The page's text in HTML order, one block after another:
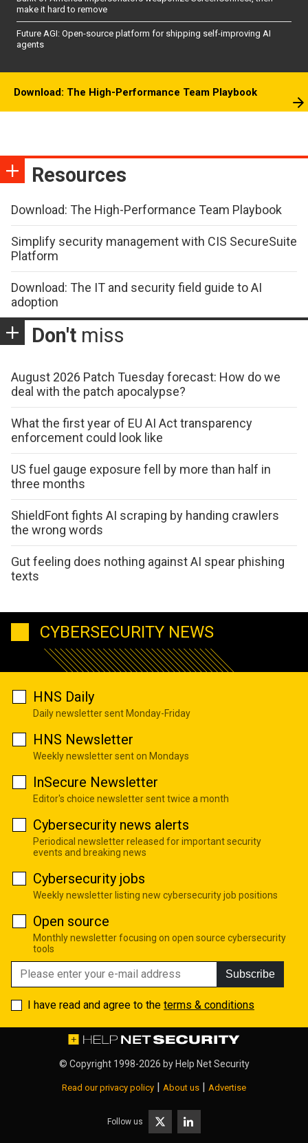
make it hard to remove
Future AGI: Open-source platform for shipping self-improving AI
agents
Download: The High-Performance Team Playbook
Resources
Download: The High-Performance Team Playbook
Simplify security management with CIS SecureSuite
Platform
Download: The IT and security field guide to AI
adoption
Don't miss
August 2026 Patch Tuesday forecast: How do we
deal with the patch apocalypse?
What the first year of EU AI Act transparency
enforcement could look like
US fuel gauge exposure fell by more than half in
three months
ShieldFont fights AI scraping by handing crawlers
the wrong words
Gut feeling does nothing against AI spear phishing
texts
CYBERSECURITY NEWS
HNS Daily
Daily newsletter sent Monday-Friday
HNS Newsletter
Weekly newsletter sent on Mondays
InSecure Newsletter
Editor's choice newsletter sent twice a month
Cybersecurity news alerts
Periodical newsletter released for important security
events and breaking news
Cybersecurity jobs
Weekly newsletter listing new cybersecurity job positions
Open source
Monthly newsletter focusing on open source cybersecurity
tools
Subscribe
I have read and agree to the terms & conditions
© Copyright 1998-2026 by Help Net Security
Read our privacy policy | About us | Advertise
Follow us